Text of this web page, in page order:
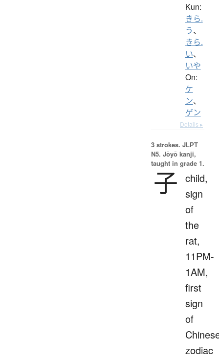
Kun:
きら.
う、
きら.
い、
いや
On:
ケ
ン、
ゲン
Details ▸
3 strokes. JLPT
N5. Jōyō kanji,
taught in grade 1.
子 child,
sign
of
the
rat,
11PM-
1AM,
first
sign
of
zodiac